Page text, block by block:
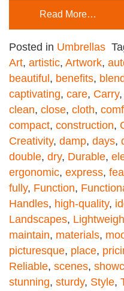
Read More…
Posted in Umbrellas
Art, artistic, Artwork,
beautiful , benefits, blend
captivating, care, Carry,
clean, close, cloth,
compact, construction,
Creativity, damp, days,
double, dry, Durable,
ergonomic, express,
fully, Function,
Handles, high-quality,
Landscapes,
maintain, materials,
picturesque, place,
Reliable, scenes,
stunning, sturdy, Style,